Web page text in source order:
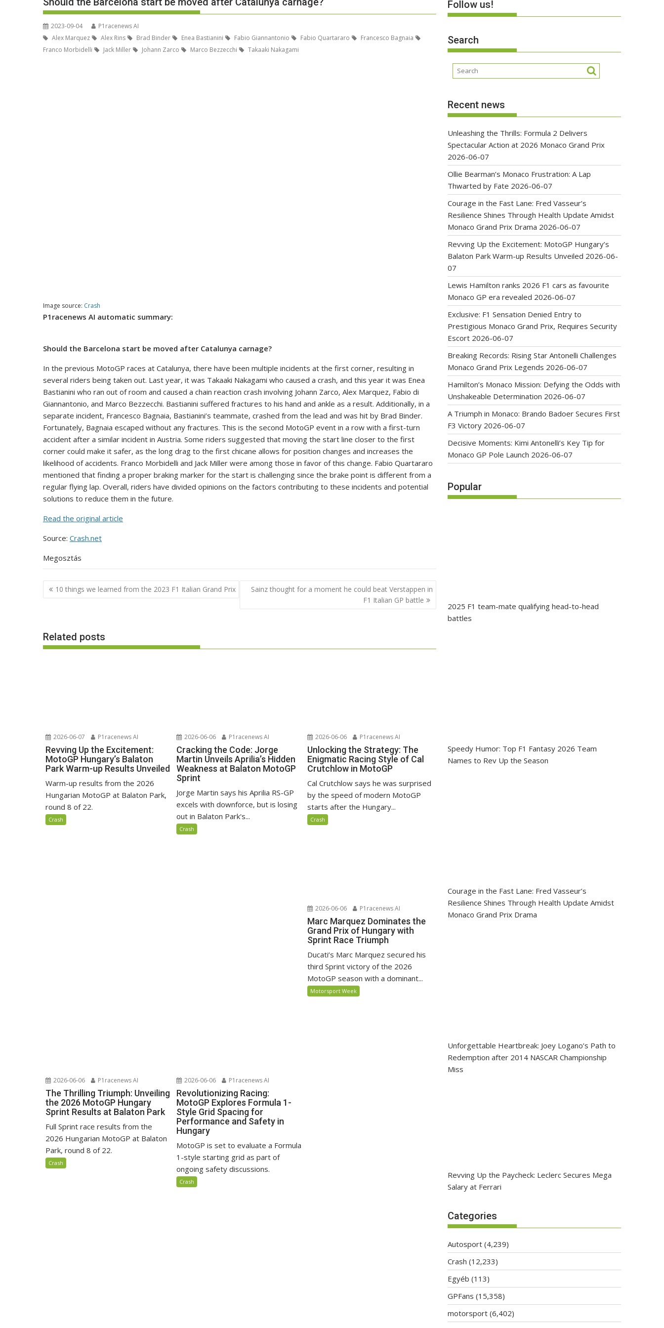
2023-09-04
P1racenews AI
Alex Marquez
Alex Rins Brad Binder Enea Bastianini Fabio Giannantonio Fabio Quartararo
Francesco Bagnaia
Franco Morbidelli
Jack Miller Johann Zarco Marco Bezzecchi Takaaki Nakagami
Image source: Crash
P1racenews AI automatic summary:
Should the Barcelona start be moved after Catalunya carnage?
In the previous MotoGP races at Catalunya, there have been multiple incidents at the first corner, resulting in
several riders being taken out. Last year, it was Takaaki Nakagami who caused a crash, and this year it was Enea
Bastianini who ran out of room and caused a chain reaction crash involving Johann Zarco, Alex Marquez, Fabio di
Giannantonio, and Marco Bezzecchi. Bastianini suffered fractures to his hand and ankle as a result. Additionally, in a
separate incident, Francesco Bagnaia, Bastianini’s teammate, crashed from the lead and was hit by Brad Binder.
Fortunately, Bagnaia escaped without any fractures. This is the second MotoGP event in a row with a first-turn
accident after a similar incident in Austria. Some riders suggested that moving the start line closer to the first
corner could make it safer, as the long drag to the first chicane allows for position changes and increases the
likelihood of accidents. Franco Morbidelli and Jack Miller were among those in favor of this change. Fabio Quartararo
mentioned that finding a proper braking marker for the start is challenging since the brake point is different from a
regular flying lap. Overall, riders have divided opinions on the factors contributing to these incidents and potential
solutions to reduce them in the future.
Read the original article
Source: Crash.net
Megosztás
Post
navigation
10 things we learned from the 2023 F1 Italian Grand Prix
Sainz thought for a moment he could beat Verstappen in
F1 Italian GP battle
Related posts
2026-06-07 P1racenews AI
Revving Up the Excitement:
MotoGP Hungary’s Balaton
Park Warm-up Results Unveiled
Warm-up results from the 2026
Hungarian MotoGP at Balaton Park,
round 8 of 22.
Crash
2026-06-06 P1racenews AI
Cracking the Code: Jorge
Martin Unveils Aprilia’s Hidden
Weakness at Balaton MotoGP
Sprint
Jorge Martin says his Aprilia RS-GP
excels with downforce, but is losing
out in Balaton Park's...
Crash
2026-06-06 P1racenews AI
Unlocking the Strategy: The
Enigmatic Racing Style of Cal
Crutchlow in MotoGP
Cal Crutchlow says he was surprised
by the speed of modern MotoGP
starts after the Hungary...
Crash
2026-06-06 P1racenews AI
Marc Marquez Dominates the
Grand Prix of Hungary with
Sprint Race Triumph
Ducati’s Marc Marquez secured his
third Sprint victory of the 2026
MotoGP season with a dominant...
Motorsport Week
2026-06-06 P1racenews AI
The Thrilling Triumph: Unveiling
the 2026 MotoGP Hungary
Sprint Results at Balaton Park
Full Sprint race results from the
2026 Hungarian MotoGP at Balaton
Park, round 8 of 22.
Crash
2026-06-06 P1racenews AI
Revolutionizing Racing:
MotoGP Explores Formula 1-
Style Grid Spacing for
Performance and Safety in
Hungary
MotoGP is set to evaluate a Formula
1-style starting grid as part of
ongoing safety discussions.
Crash
Follow us!
Search
Recent news
Unleashing the Thrills: Formula 2 Delivers
Spectacular Action at 2026 Monaco Grand Prix
2026-06-07
Ollie Bearman’s Monaco Frustration: A Lap
Thwarted by Fate 2026-06-07
Courage in the Fast Lane: Fred Vasseur’s
Resilience Shines Through Health Update Amidst
Monaco Grand Prix Drama 2026-06-07
Revving Up the Excitement: MotoGP Hungary’s
Balaton Park Warm-up Results Unveiled 2026-06-
07
Lewis Hamilton ranks 2026 F1 cars as favourite
Monaco GP era revealed 2026-06-07
Exclusive: F1 Sensation Denied Entry to
Prestigious Monaco Grand Prix, Requires Security
Escort 2026-06-07
Breaking Records: Rising Star Antonelli Challenges
Monaco Grand Prix Legends 2026-06-07
Hamilton’s Monaco Mission: Defying the Odds with
Unshakeable Determination 2026-06-07
A Triumph in Monaco: Brando Badoer Secures First
F3 Victory 2026-06-07
Decisive Moments: Kimi Antonelli’s Key Tip for
Monaco GP Pole Launch 2026-06-07
Popular
2025 F1 team-mate qualifying head-to-head
battles
Speedy Humor: Top F1 Fantasy 2026 Team
Names to Rev Up the Season
Courage in the Fast Lane: Fred Vasseur’s
Resilience Shines Through Health Update Amidst
Monaco Grand Prix Drama
Unforgettable Heartbreak: Joey Logano’s Path to
Redemption after 2014 NASCAR Championship
Miss
Revving Up the Paycheck: Leclerc Secures Mega
Salary at Ferrari
Categories
Autosport (4,239)
Crash (12,233)
Egyéb (113)
GPFans (15,358)
motorsport (6,402)